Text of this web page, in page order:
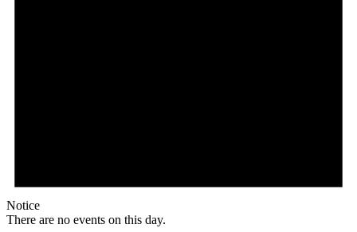
Notice
There are no events on this day.